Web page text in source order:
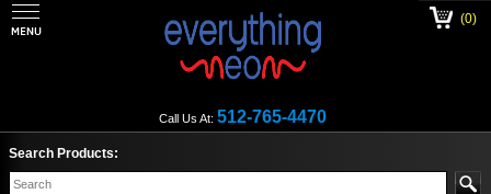
Call Us At: 512-765-4470
(0)
Search Products: